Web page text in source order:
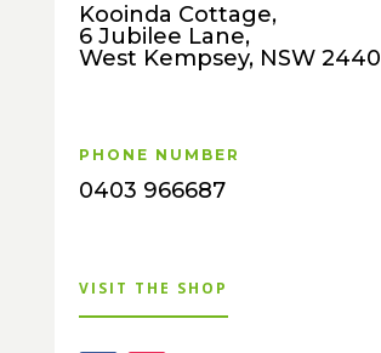
Kooinda Cottage,
6 Jubilee Lane,
West Kempsey, NSW 2440
PHONE NUMBER
0403 966687
VISIT THE SHOP